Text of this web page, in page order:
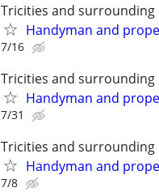
Tricities and surrounding
Handyman and
7/16
Tricities and surrounding
Handyman and
7/31
Tricities and surrounding
Handyman and
7/8